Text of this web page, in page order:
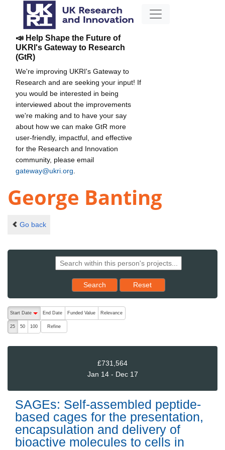
📣 Help Shape the Future of
UKRI's Gateway to Research
(GtR)
We're improving UKRI's Gateway to
Research and are seeking your input! If
you would be interested in being
interviewed about the improvements
we're making and to have your say
about how we can make GtR more
user-friendly, impactful, and effective
for the Research and Innovation
community, please email
gateway@ukri.org
George Banting
Go back
Search Reset results to starting set
Reset
The following are buttons which change the sort order, pressing
Start Date
End Date Funded Value Relevance
25 50 100 Refine
£731,564
Jan 14 - Dec 17
SAGEs: Self-assembled peptide-
based cages for the presentation,
encapsulation and delivery of
bioactive molecules to cells in